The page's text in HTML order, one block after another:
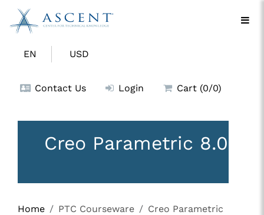
EN USD
Contact Us Login Cart (0/0)
Creo Parametric 8.0
Home PTC Courseware
Creo Parametric